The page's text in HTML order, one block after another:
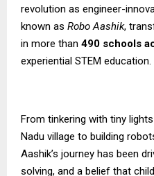
revolution as engineer-
known as Robo Aashik,
in more than 490 schools
experiential STEM education.
From tinkering with tiny
Nadu village to building
Aashik’s journey has been
solving, and a belief that